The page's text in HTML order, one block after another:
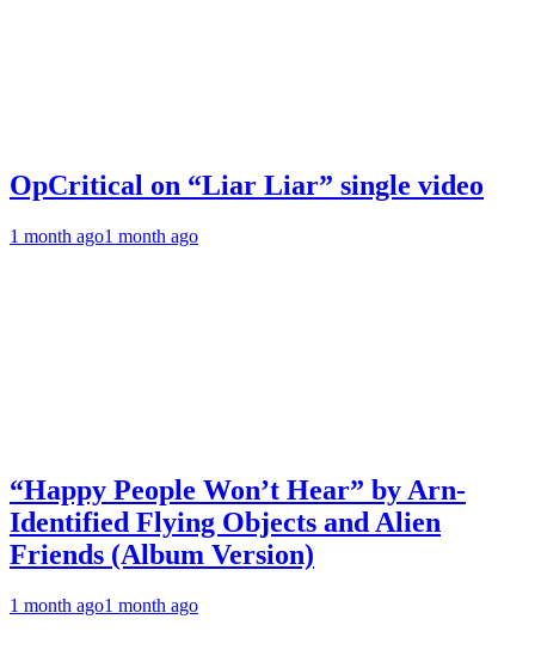
OpCritical on “Liar Liar” single video
1 month ago1 month ago
“Happy People Won’t Hear” by Arn-
Identified Flying Objects and Alien
Friends (Album Version)
1 month ago1 month ago